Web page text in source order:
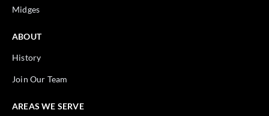
Midges
ABOUT
History
Join Our Team
AREAS WE SERVE